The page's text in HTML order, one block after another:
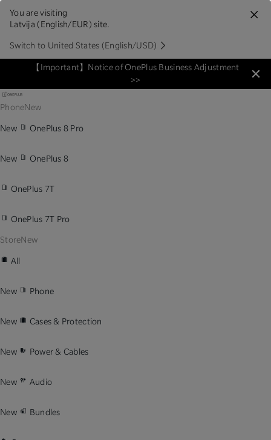
You are visiting
Latvija (English/EUR) site.
Switch to United States (English/USD)
【Important】Notice of OnePlus Business Adjustment
>>
PhoneNew
New OnePlus 8 Pro
New OnePlus 8
OnePlus 7T
OnePlus 7T Pro
StoreNew
All
New Phone
New Cases & Protection
New Power & Cables
New Audio
New Bundles